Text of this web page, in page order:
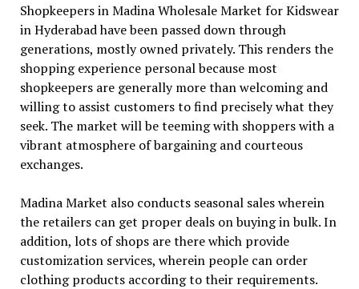
Shopkeepers in Madina Wholesale Market for Kidswear
in Hyderabad have been passed down through
generations, mostly owned privately. This renders the
shopping experience personal because most
shopkeepers are generally more than welcoming and
willing to assist customers to find precisely what they
seek. The market will be teeming with shoppers with a
vibrant atmosphere of bargaining and courteous
exchanges.
Madina Market also conducts seasonal sales wherein
the retailers can get proper deals on buying in bulk. In
addition, lots of shops are there which provide
customization services, wherein people can order
clothing products according to their requirements.